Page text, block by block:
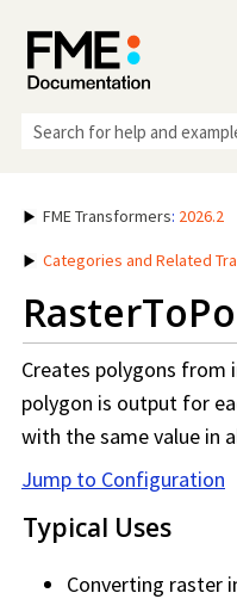
FME Transformers: 2026.2
Categories and Related
Creates polygons from
polygon is output for
with the same value in
Jump to Configuration
Typical Uses
Converting raster